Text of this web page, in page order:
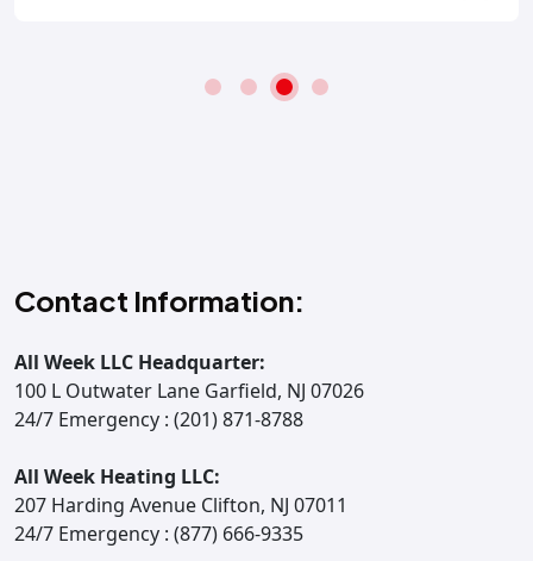
Contact Information:
All Week LLC Headquarter:
100 L Outwater Lane Garfield, NJ 07026
24/7 Emergency : (201) 871-8788
All Week Heating LLC:
207 Harding Avenue Clifton, NJ 07011
24/7 Emergency : (877) 666-9335